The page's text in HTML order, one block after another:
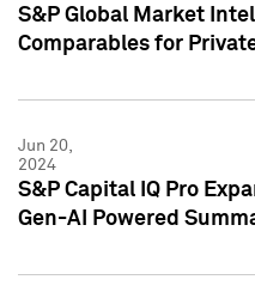
S&P Global Market
Comparables for
Jun 20,
2024
S&P Capital IQ Pro
Gen-AI Powered